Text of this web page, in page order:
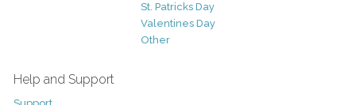
St. Patricks Day
Valentines Day
Other
Help and Support